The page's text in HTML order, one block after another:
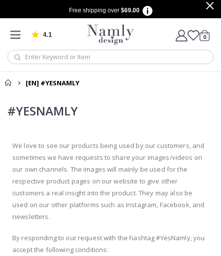
Free shipping over $69.00
4.1 Based on 1029 votes
Cart
0items
[EN] #YESNAMLY
#YESNAMLY
We love to see our products being used by our customers, and
sometimes we have requests to share your images/videos on
our own channels. The images will mainly be used for the
respective product pages on our website to give other
customers a real insight into the product. They may also be
used on our other platforms such as Instagram, Facebook, and
newsletters.
By responding to our request with the hashtag #YesNamly, you
accept the following conditions: